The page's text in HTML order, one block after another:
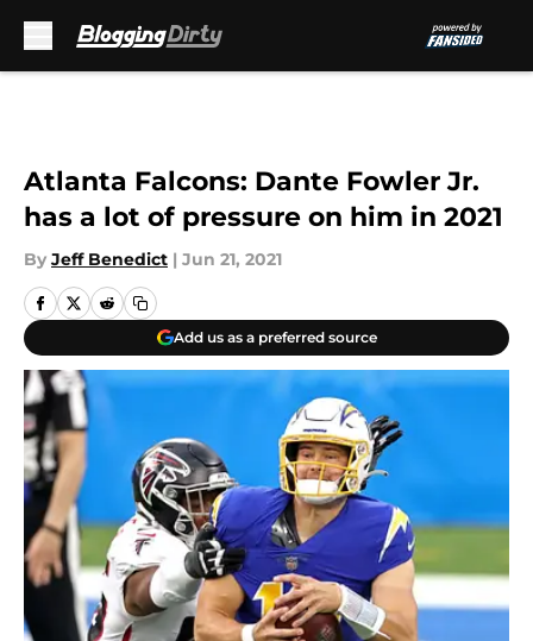
Atlanta Falcons: Dante Fowler Jr.
has a lot of pressure on him in 2021
By Jeff Benedict | Jun 21, 2021
Add us as a preferred source